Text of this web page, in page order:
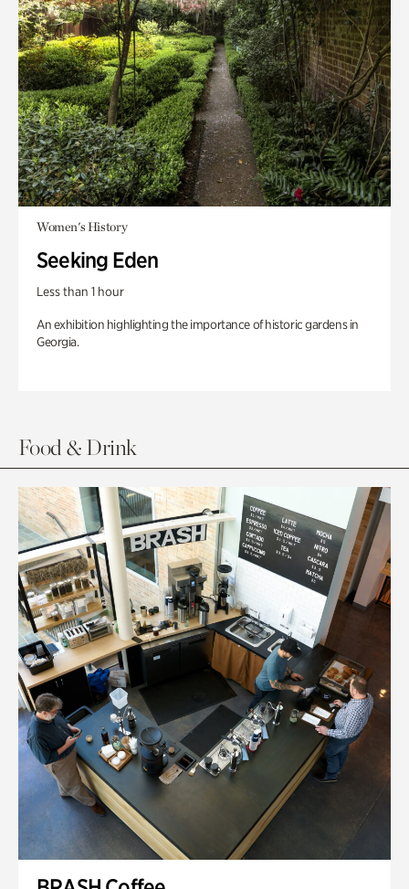
Women's History
Seeking Eden
Less than 1 hour
An exhibition highlighting the importance of historic gardens in
Georgia.
Food & Drink